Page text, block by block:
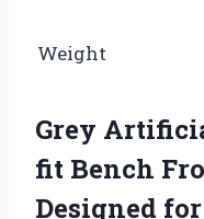
Weight
Grey
fit Bench
Designed